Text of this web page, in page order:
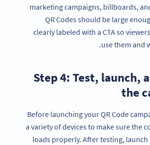
marketing campaigns, billboards,
QR Codes should be large
clearly labeled with a CTA so
use them and
Step 4: Test, launch,
the
Before launching your QR Code
a variety of devices to make sure the
loads properly. After testing, launch